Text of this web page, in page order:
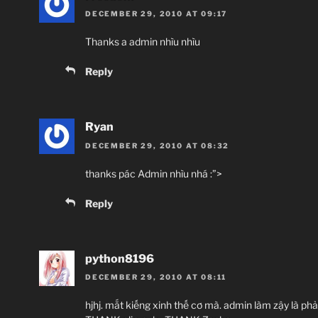
DECEMBER 29, 2010 AT 09:17
Thanks a admin nhìu nhìu
Reply
Ryan
DECEMBER 29, 2010 AT 08:32
thanks pác Admin nhìu nhá :”>
Reply
python8196
DECEMBER 29, 2010 AT 08:11
hjhj. mắt kiếng xinh thế cơ mà. admin làm zậy là